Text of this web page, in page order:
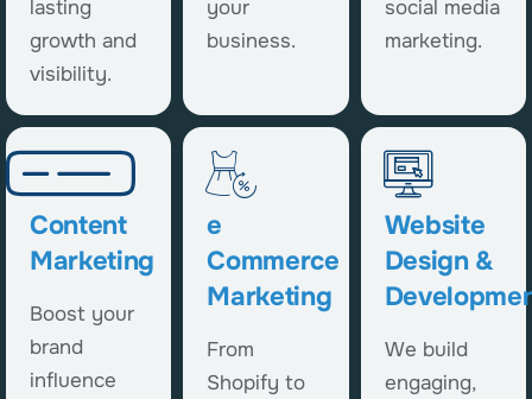
lasting
growth and
visibility.
your
business.
social media
marketing.
Content
Marketing
Boost your
brand
influence
e
Commerce
Marketing
From
Shopify to
Website
Design &
We build
engaging,